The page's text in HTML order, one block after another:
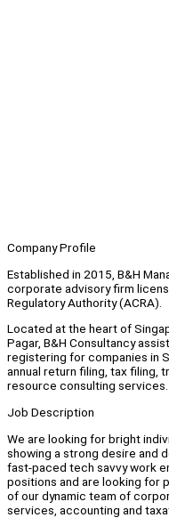
Company Profile
Established in 2015, B&H
corporate advisory firm
Regulatory Authority (ACRA).
Located at the heart of
Pagar, B&H Consultancy
registering for companies in
annual return filing, tax filing,
resource consulting services.
Job Description
We are looking for bright
showing a strong desire and
fast-paced tech savvy work
positions and are looking for
of our dynamic team of
services, accounting and